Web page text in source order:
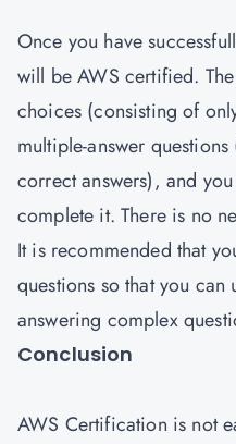
Once you have
will be AWS certified.
choices (consisting of
multiple-answer
correct answers), and
complete it. There is no
It is recommended that
questions so that you
answering complex
Conclusion
AWS Certification is not